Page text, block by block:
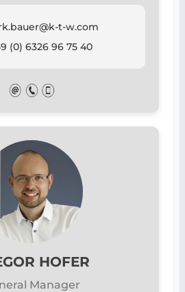
t-w.com
(0) 6326 96 75 40
HOFER
Manager